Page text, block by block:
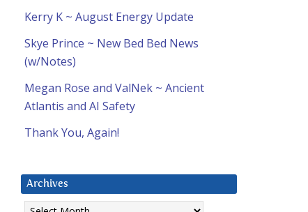
Kerry K ~ August Energy Update
Skye Prince ~ New Bed Bed News
(w/Notes)
Megan Rose and ValNek ~ Ancient
Atlantis and AI Safety
Thank You, Again!
Archives
Archives